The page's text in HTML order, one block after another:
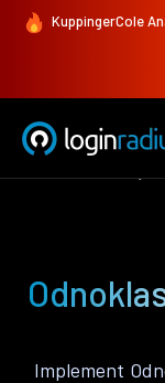
KuppingerCole
Implement